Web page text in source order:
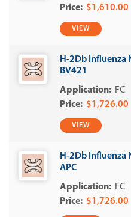
$1,610.00
VIEW
H-2Db Influenza
BV421
FC
$1,726.00
VIEW
H-2Db Influenza
APC
FC
$1,726.00